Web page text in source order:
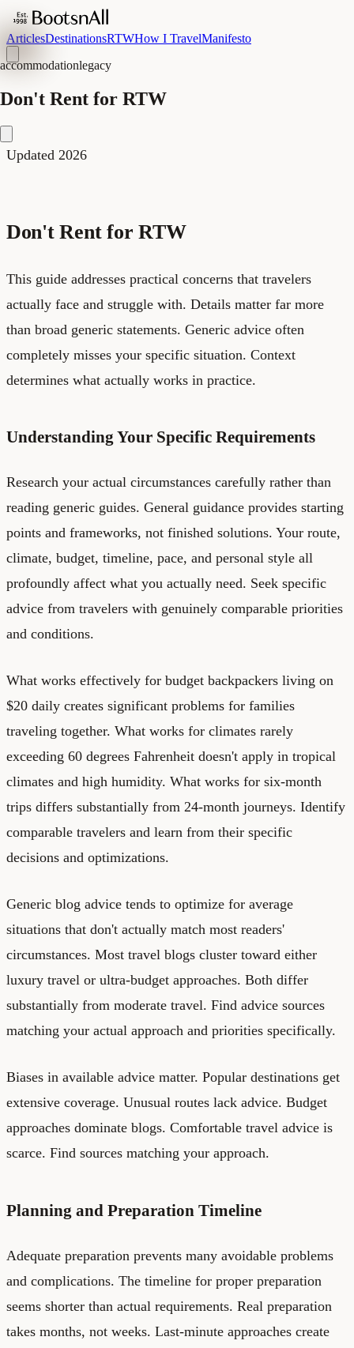
ArticlesDestinationsRTWHow I TravelManifesto
accommodationlegacy
Don't Rent for RTW
Updated 2026
Don't Rent for RTW
This guide addresses practical concerns that travelers
actually face and struggle with. Details matter far more
than broad generic statements. Generic advice often
completely misses your specific situation. Context
determines what actually works in practice.
Understanding Your Specific Requirements
Research your actual circumstances carefully rather than
reading generic guides. General guidance provides starting
points and frameworks, not finished solutions. Your route,
climate, budget, timeline, pace, and personal style all
profoundly affect what you actually need. Seek specific
advice from travelers with genuinely comparable priorities
and conditions.
What works effectively for budget backpackers living on
$20 daily creates significant problems for families
traveling together. What works for climates rarely
exceeding 60 degrees Fahrenheit doesn't apply in tropical
climates and high humidity. What works for six-month
trips differs substantially from 24-month journeys. Identify
comparable travelers and learn from their specific
decisions and optimizations.
Generic blog advice tends to optimize for average
situations that don't actually match most readers'
circumstances. Most travel blogs cluster toward either
luxury travel or ultra-budget approaches. Both differ
substantially from moderate travel. Find advice sources
matching your actual approach and priorities specifically.
Biases in available advice matter. Popular destinations get
extensive coverage. Unusual routes lack advice. Budget
approaches dominate blogs. Comfortable travel advice is
scarce. Find sources matching your approach.
Planning and Preparation Timeline
Adequate preparation prevents many avoidable problems
and complications. The timeline for proper preparation
seems shorter than actual requirements. Real preparation
takes months, not weeks. Last-minute approaches create